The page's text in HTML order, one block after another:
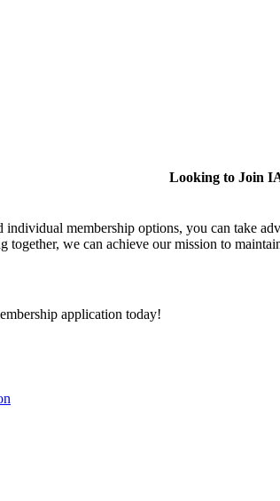
Looking to Join
membership options, you can take
we can achieve our mission to
application today!